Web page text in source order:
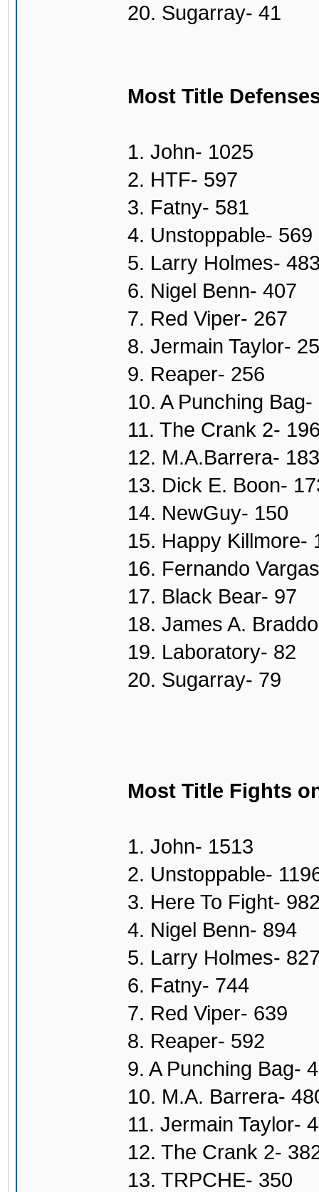
20. Sugarray- 41
Most Title
1. John- 1025
2. HTF- 597
3. Fatny- 581
4. Unstoppable- 569
5. Larry Holmes-
6. Nigel Benn- 407
7. Red Viper- 267
8. Jermain Taylor-
9. Reaper- 256
10. A Punching Bag-
11. The Crank 2-
12. M.A.Barrera- 183
13. Dick E. Boon-
14. NewGuy- 150
15. Happy Killmore-
16. Fernando
17. Black Bear- 97
18. James A.
19. Laboratory- 82
20. Sugarray- 79
Most Title Fights
1. John- 1513
2. Unstoppable-
3. Here To Fight-
4. Nigel Benn- 894
5. Larry Holmes-
6. Fatny- 744
7. Red Viper- 639
8. Reaper- 592
9. A Punching Bag-
10. M.A. Barrera-
11. Jermain Taylor-
12. The Crank 2-
13. TRPCHE- 350